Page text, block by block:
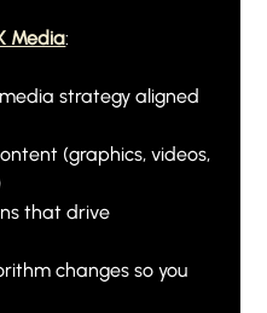
Media:
strategy aligned
(graphics, videos,
that drive
changes so you